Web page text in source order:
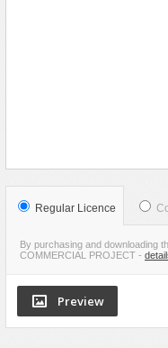
Music
Plants
SCI-FI
Sport
Regular Licence
By purchasing and downloading
COMMERCIAL PROJECT -